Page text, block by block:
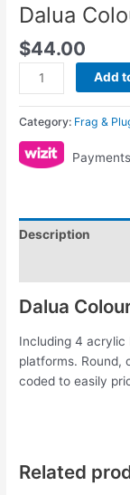
Dalua
$44.00
Add
Category: Frag &
Description
Dalua
Including 4 acrylic
platforms. Round,
coded to easily
Related